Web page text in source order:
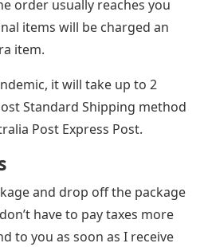
order usually reaches you
items will be charged an
item.
it will take up to 2
Standard Shipping method
Post Express Post.
and drop off the package
have to pay taxes more
to you as soon as I receive